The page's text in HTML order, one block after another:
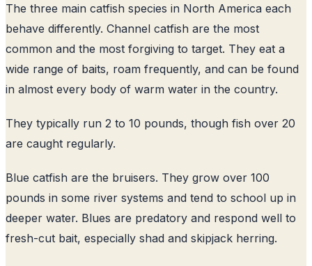
The three main catfish species in North America each
behave differently. Channel catfish are the most
common and the most forgiving to target. They eat a
wide range of baits, roam frequently, and can be found
in almost every body of warm water in the country.
They typically run 2 to 10 pounds, though fish over 20
are caught regularly.
Blue catfish are the bruisers. They grow over 100
pounds in some river systems and tend to school up in
deeper water. Blues are predatory and respond well to
fresh-cut bait, especially shad and skipjack herring.